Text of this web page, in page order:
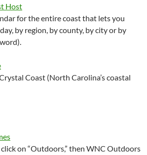
Host
for the entire coast that lets you
by region, by county, by city or by
Coast (North Carolina’s coastal
on “Outdoors,” then WNC Outdoors